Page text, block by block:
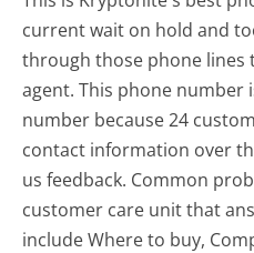
current wait on hold and
through those phone
agent. This phone
number because 24
contact information over
us feedback. Common
customer care unit that
include Where to buy,